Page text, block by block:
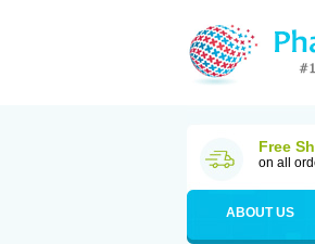
Free
on all
ABOUT US